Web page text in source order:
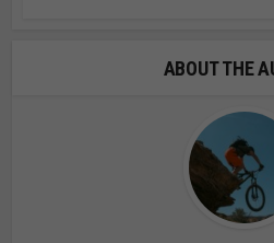
ABOUT THE